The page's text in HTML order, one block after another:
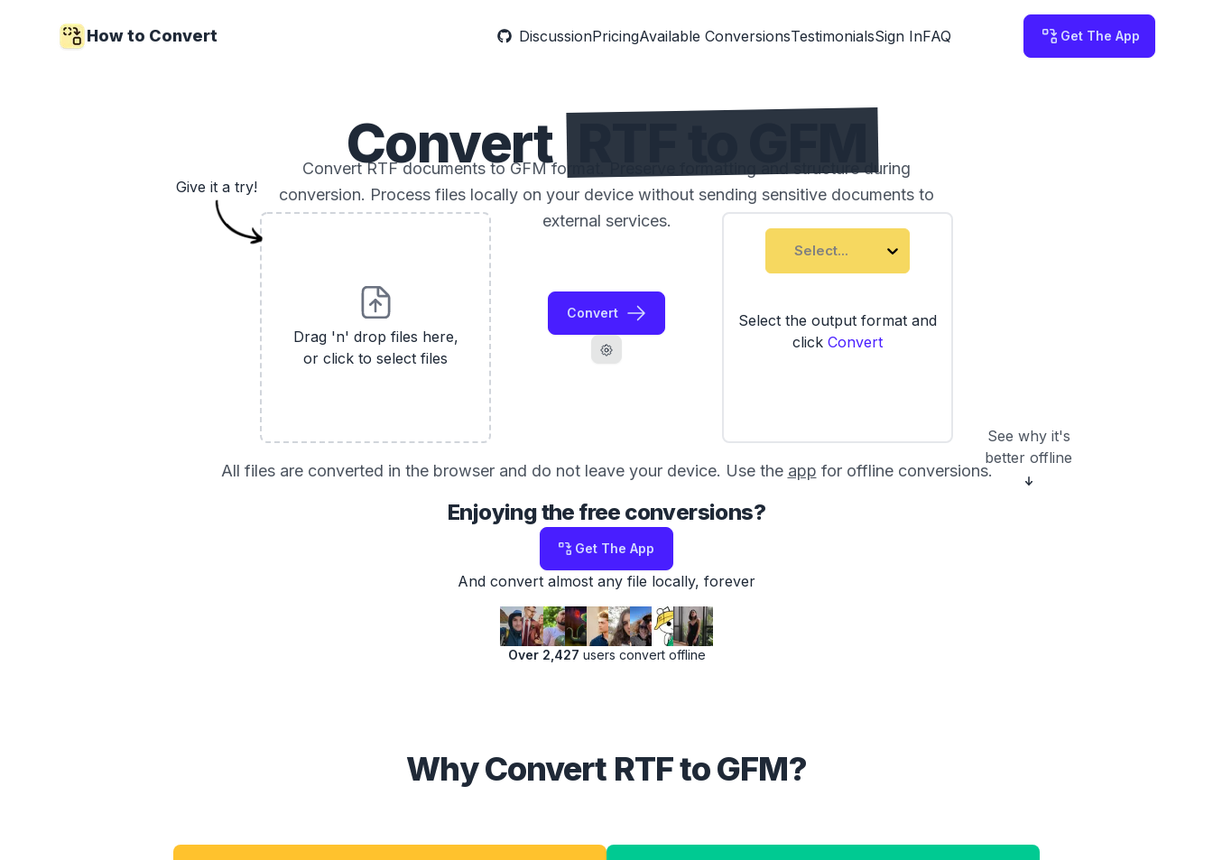
How to Convert DiscussionPricingAvailable ConversionsTestimonialsSign InFAQ Get The App
Convert
Convert RTF documents to GFM format. Preserve formatting and structure during
conversion. Process files locally on your device without sending sensitive documents to
external services.
Drag 'n' drop files here,
or click to select files
Convert
Select...
Select the output format and
click Convert
See why it's
better offline
Give it a try!
All files are converted in the browser and do not leave your device. Use the app for offline conversions.
Enjoying the free conversions?
Get The App
And convert almost any file locally, forever
Over 2,427 users convert offline
Why Convert RTF to GFM?